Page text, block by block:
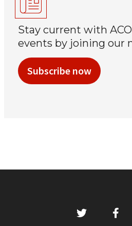
Stay current with
events by joining our
Subscribe now